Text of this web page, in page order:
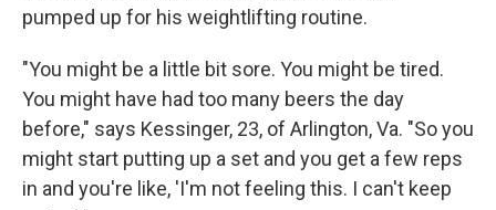
pumped up for his weightlifting routine.
"You might be a little bit sore. You might be tired.
You might have had too many beers the day
before," says Kessinger, 23, of Arlington, Va. "So you
might start putting up a set and you get a few reps
in and you're like, 'I'm not feeling this. I can't keep